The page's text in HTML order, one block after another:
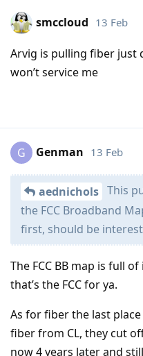
smccloud 13 Feb
Arvig is pulling fiber just
won’t service me
G Genman 13 Feb
aednichols This
the FCC Broadband
first, should be
The FCC BB map is full
that’s the FCC for ya.
As for fiber the last
fiber from CL, they cut
now 4 years later and